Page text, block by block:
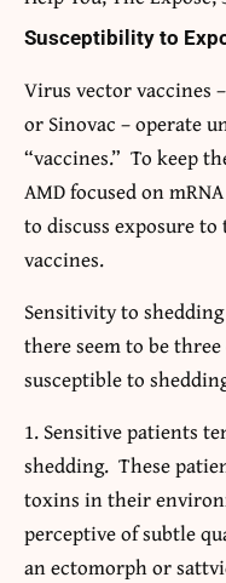
Susceptibility to
Virus vector vaccines
or Sinovac – operate
“vaccines.” To keep
AMD focused on
to discuss exposure
vaccines.
Sensitivity to
there seem to be
susceptible to
Sensitive patients
shedding. These
toxins in their
perceptive of subtle
an ectomorph or